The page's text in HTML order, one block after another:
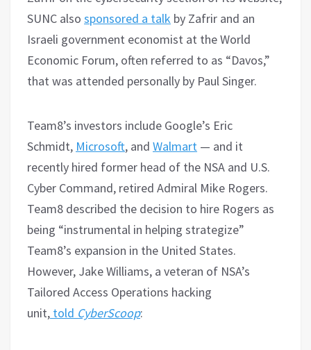
SUNC also sponsored a talk by Zafrir and an
Israeli government economist at the World
Economic Forum, often referred to as “Davos,”
that was attended personally by Paul Singer.
Team8’s investors include Google’s Eric
Schmidt, Microsoft, and Walmart — and it
recently hired former head of the NSA and U.S.
Cyber Command, retired Admiral Mike Rogers.
Team8 described the decision to hire Rogers as
being “instrumental in helping strategize”
Team8’s expansion in the United States.
However, Jake Williams, a veteran of NSA’s
Tailored Access Operations hacking
unit, told CyberScoop: